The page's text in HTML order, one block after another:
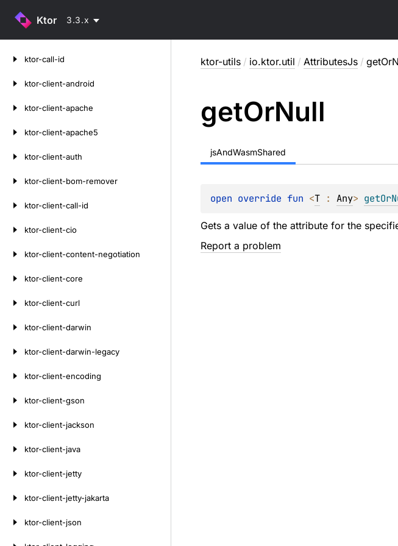
Ktor 3.3.x
ktor-call-id
ktor-client-android
ktor-client-apache
ktor-client-apache5
ktor-client-auth
ktor-client-bom-remover
ktor-client-call-id
ktor-client-cio
ktor-client-content-negotiation
ktor-client-core
ktor-client-curl
ktor-client-darwin
ktor-client-darwin-legacy
ktor-client-encoding
ktor-client-gson
ktor-client-jackson
ktor-client-java
ktor-client-jetty
ktor-client-jetty-jakarta
ktor-client-json
ktor-utils / io.ktor.util / AttributesJs /
getOrNull
jsAndWasmShared
open override fun <T : Any>
Gets a value of the attribute for the
Report a problem